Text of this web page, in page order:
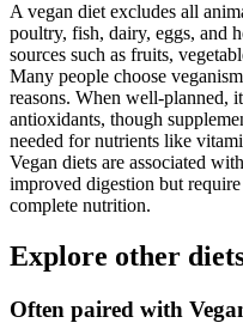
A vegan diet excludes all
poultry, fish, dairy, eggs, and
sources such as fruits,
Many people choose
reasons. When well-planned,
antioxidants, though
needed for nutrients like
Vegan diets are associated
improved digestion but
complete nutrition.
Explore other
Often paired with